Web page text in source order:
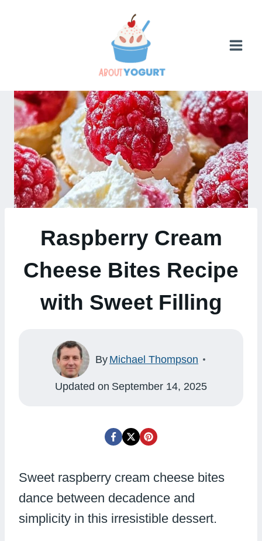
Raspberry Cream
Cheese Bites Recipe
with Sweet Filling
By Michael Thompson
Updated on September 14, 2025
Sweet raspberry cream cheese bites
dance between decadence and
simplicity in this irresistible dessert.